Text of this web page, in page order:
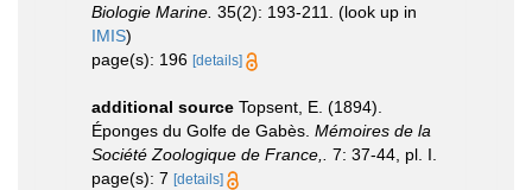
Biologie Marine. 35(2): 193-211.
(look up in
IMIS)
page(s): 196 [details]
additional source Topsent, E. (1894).
Éponges du Golfe de Gabès. Mémoires de la
Société Zoologique de France,.
7: 37-44, pl. I.
page(s): 7 [details]